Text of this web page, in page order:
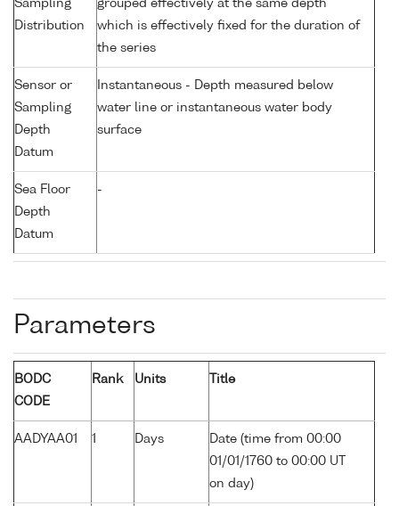
Sampling
Distribution
grouped effectively at the same depth
which is effectively fixed for the duration of
the series
Sensor or
Sampling
Depth
Datum
Instantaneous - Depth measured below
water line or instantaneous water body
surface
Sea Floor
Depth
Datum
-
Parameters
BODC
CODE
Rank Units Title
AADYAA01 1 Days
Date (time from 00:00
01/01/1760 to 00:00 UT
on day)